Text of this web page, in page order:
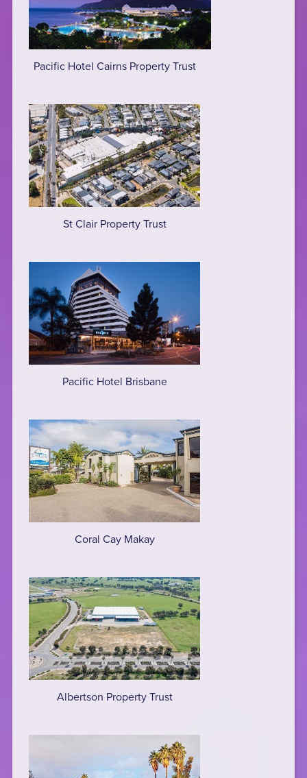
Pacific Hotel Cairns Property Trust
St Clair Property Trust
Pacific Hotel Brisbane
Coral Cay Makay
Albertson Property Trust